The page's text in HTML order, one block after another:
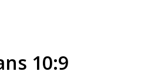
10:9